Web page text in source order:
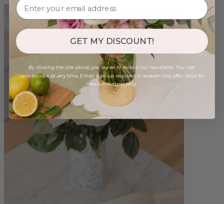
GET MY DISCOUNT!
By clicking the link above, you agree to receive our newsletter. You can
unsubscribe at any time. Email sign-up required to redeem this offer. Valid for
new subscribers only.